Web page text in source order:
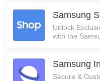
Samsung
Unlock
with the
Samsung
Secure &